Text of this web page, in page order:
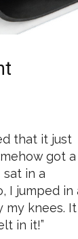
that it just
got a
in a
I jumped in
my knees. It
in it!”